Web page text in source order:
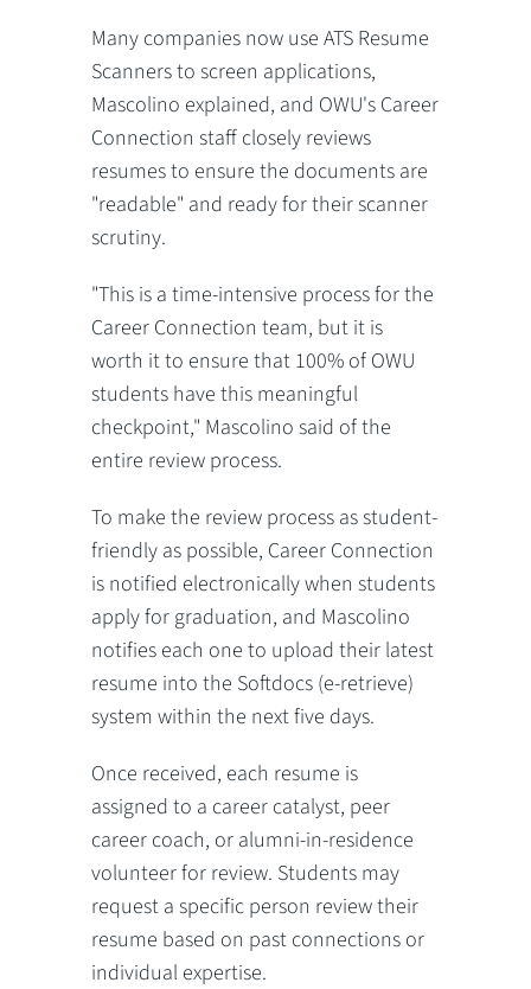
Many companies now use ATS Resume
Scanners to screen applications,
Mascolino explained, and OWU's Career
Connection staff closely reviews
resumes to ensure the documents are
"readable" and ready for their scanner
scrutiny.
"This is a time-intensive process for the
Career Connection team, but it is
worth it to ensure that 100% of OWU
students have this meaningful
checkpoint," Mascolino said of the
entire review process.
To make the review process as student-
friendly as possible, Career Connection
is notified electronically when students
apply for graduation, and Mascolino
notifies each one to upload their latest
resume into the Softdocs (e-retrieve)
system within the next five days.
Once received, each resume is
assigned to a career catalyst, peer
career coach, or alumni-in-residence
volunteer for review. Students may
request a specific person review their
resume based on past connections or
individual expertise.